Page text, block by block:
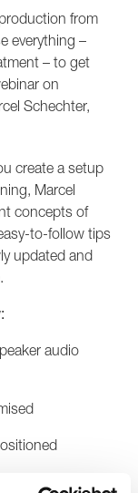
from
everything –
– to get
on
Schechter,
create a setup
Marcel
concepts of
to-follow tips
updated and
audio